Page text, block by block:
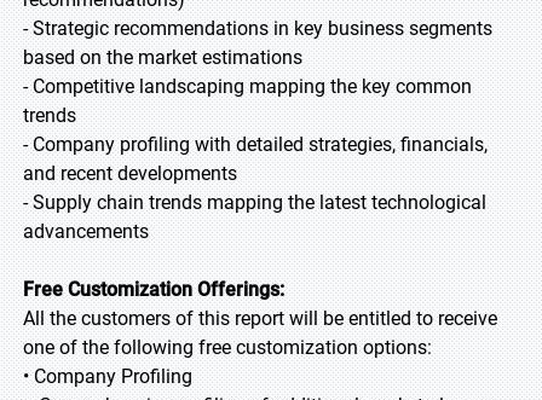
- Strategic recommendations in key business segments
based on the market estimations
- Competitive landscaping mapping the key common
trends
- Company profiling with detailed strategies, financials,
and recent developments
- Supply chain trends mapping the latest technological
advancements
Free Customization Offerings:
All the customers of this report will be entitled to receive
one of the following free customization options:
• Company Profiling